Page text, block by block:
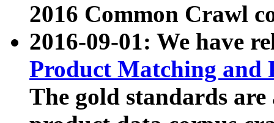
2016 Common Crawl
2016-09-01: We have
Product Matching and
The gold standards